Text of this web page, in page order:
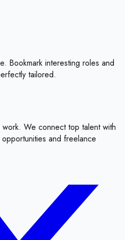
Bookmark interesting roles and
tailored.
We connect top talent with
and freelance